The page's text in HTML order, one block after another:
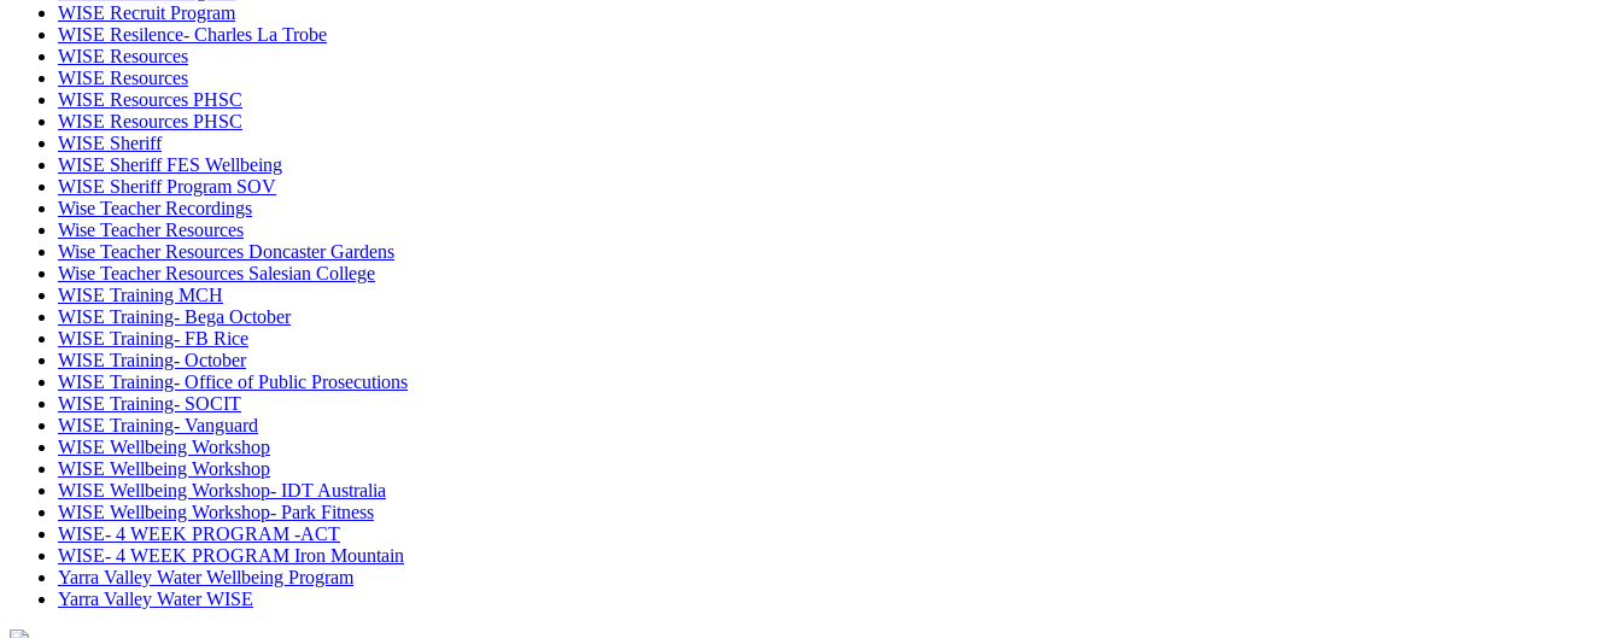
WISE Recruit Program
WISE Resilence- Charles La Trobe
WISE Resources
WISE Resources
WISE Resources PHSC
WISE Resources PHSC
WISE Sheriff
WISE Sheriff FES Wellbeing
WISE Sheriff Program SOV
Wise Teacher Recordings
Wise Teacher Resources
Wise Teacher Resources Doncaster Gardens
Wise Teacher Resources Salesian College
WISE Training MCH
WISE Training- Bega October
WISE Training- FB Rice
WISE Training- October
WISE Training- Office of Public Prosecutions
WISE Training- SOCIT
WISE Training- Vanguard
WISE Wellbeing Workshop
WISE Wellbeing Workshop
WISE Wellbeing Workshop- IDT Australia
WISE Wellbeing Workshop- Park Fitness
WISE- 4 WEEK PROGRAM -ACT
WISE- 4 WEEK PROGRAM Iron Mountain
Yarra Valley Water Wellbeing Program
Yarra Valley Water WISE